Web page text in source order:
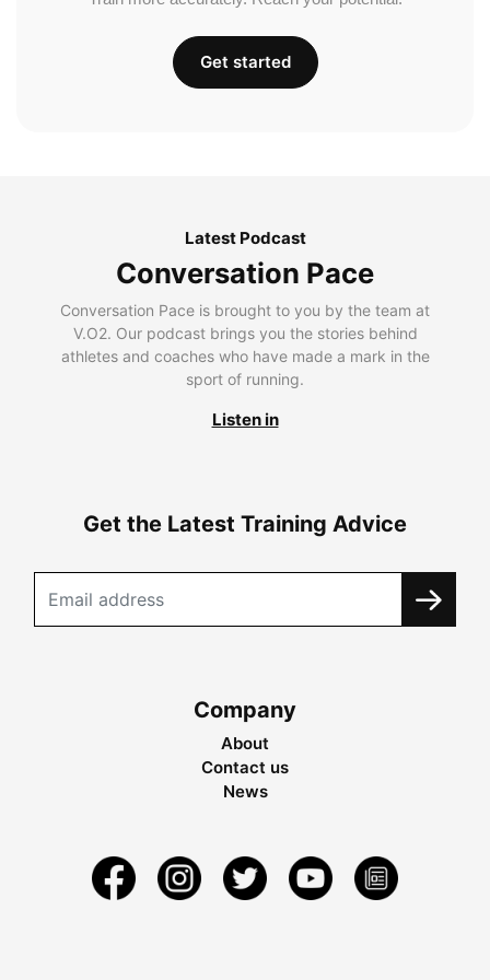
Get started
Latest Podcast
Conversation Pace
Conversation Pace is brought to you by the team at
V.O2. Our podcast brings you the stories behind
athletes and coaches who have made a mark in the
sport of running.
Listen in
Get the Latest Training Advice
Company
About
Contact us
News